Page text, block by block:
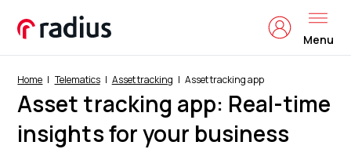
Menu
Home Telematics Asset tracking Asset tracking app
Asset tracking app: Real-time
insights for your business